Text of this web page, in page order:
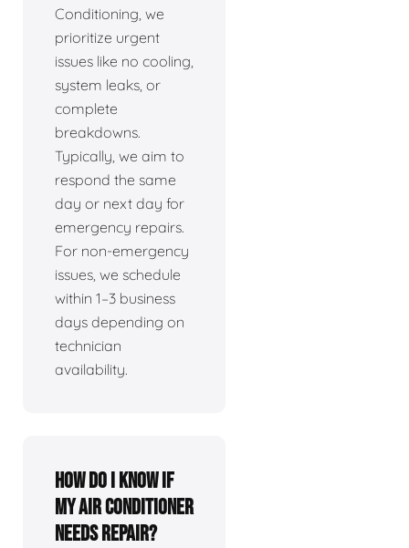
Conditioning, we
prioritize urgent
issues like no cooling,
system leaks, or
complete
breakdowns.
Typically, we aim to
respond the same
day or next day for
emergency repairs.
For non-emergency
issues, we schedule
within 1–3 business
days depending on
technician
availability.
How do I know if
my air conditioner
needs repair?